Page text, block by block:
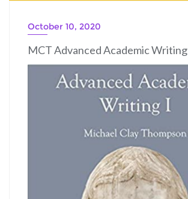
October 10, 2020
MCT Advanced Academic Writing